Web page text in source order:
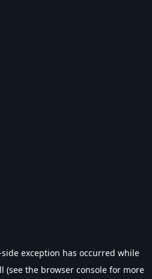
exception has occurred while
(see the browser console for more